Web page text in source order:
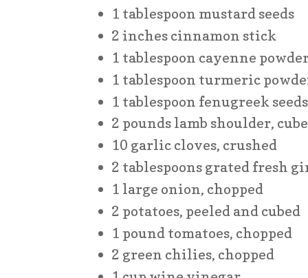
1 tablespoon mustard seeds
2 inches cinnamon stick
1 tablespoon cayenne
1 tablespoon turmeric
1 tablespoon fenugreek seeds
2 pounds lamb shoulder,
10 garlic cloves, crushed
2 tablespoons grated fresh
1 large onion, chopped
2 potatoes, peeled and cubed
1 pound tomatoes, chopped
2 green chilies, chopped